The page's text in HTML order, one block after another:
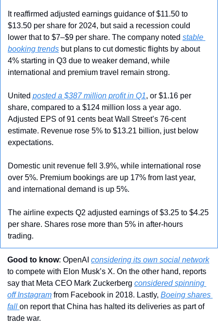
It reaffirmed adjusted earnings guidance of $11.50 to
$13.50 per share for 2024, but said a recession could
lower that to $7–$9 per share. The company noted stable
booking trends but plans to cut domestic flights by about
4% starting in Q3 due to weaker demand, while
international and premium travel remain strong.
United posted a $387 million profit in Q1, or $1.16 per
share, compared to a $124 million loss a year ago.
Adjusted EPS of 91 cents beat Wall Street’s 76-cent
estimate. Revenue rose 5% to $13.21 billion, just below
expectations.
Domestic unit revenue fell 3.9%, while international rose
over 5%. Premium bookings are up 17% from last year,
and international demand is up 5%.
The airline expects Q2 adjusted earnings of $3.25 to $4.25
per share. Shares rose more than 5% in after-hours
trading.
Good to know: OpenAI considering its own social network
to compete with Elon Musk’s X. On the other hand, reports
say that Meta CEO Mark Zuckerberg considered spinning
off Instagram from Facebook in 2018. Lastly, Boeing shares
fall on report that China has halted its deliveries as part of
trade war.